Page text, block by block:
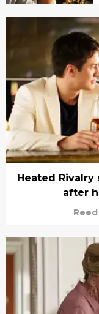
Heated
after